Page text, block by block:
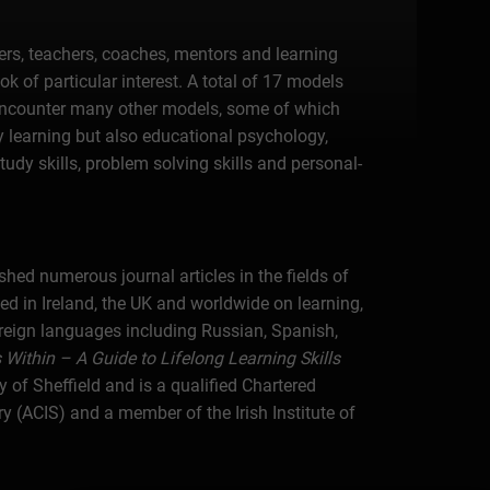
teachers, coaches, mentors and learning
of particular interest. A total of 17 models
many other models, some of which
but also educational psychology,
skills, problem solving skills and personal-
numerous journal articles in the fields of
in Ireland, the UK and worldwide on learning,
languages including Russian, Spanish,
Within – A Guide to Lifelong Learning Skills
of Sheffield and is a qualified Chartered
(ACIS) and a member of the Irish Institute of